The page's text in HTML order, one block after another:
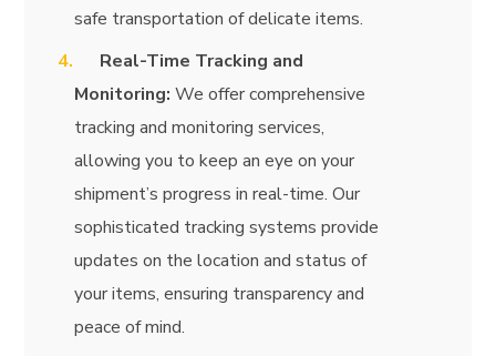
safe transportation of delicate items.
Real-Time Tracking and
Monitoring: We offer comprehensive
tracking and monitoring services,
allowing you to keep an eye on your
shipment’s progress in real-time. Our
sophisticated tracking systems provide
updates on the location and status of
your items, ensuring transparency and
peace of mind.